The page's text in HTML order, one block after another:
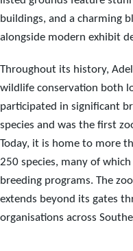
buildings, and a charming
alongside modern exhibit
Throughout its history,
wildlife conservation both
participated in significant
species and was the first
Today, it is home to more
250 species, many of
breeding programs. The
extends beyond its gates
organisations across